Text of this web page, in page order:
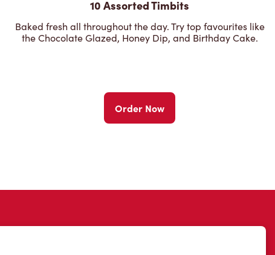
10 Assorted Timbits
Baked fresh all throughout the day. Try top favourites like
the Chocolate Glazed, Honey Dip, and Birthday Cake.
Order Now